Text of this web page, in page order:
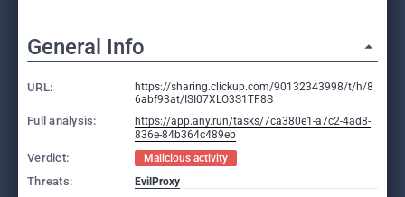
General Info
URL:
https://sharing.clickup.com/90132343998/t/h/8
6abf93at/ISI07XLO3S1TF8S
Full analysis:
https://app.any.run/tasks/7ca380e1-a7c2-4ad8-
836e-84b364c489eb
Verdict: Malicious activity
Threats:
EvilProxy